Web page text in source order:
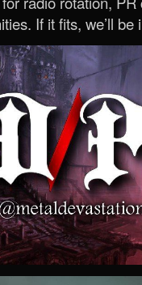
If it fits, we’ll be